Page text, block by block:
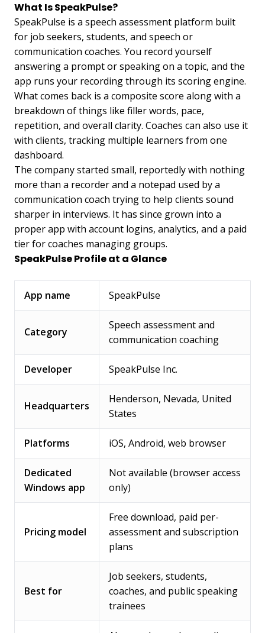
What Is SpeakPulse?
SpeakPulse is a speech assessment platform built
for job seekers, students, and speech or
communication coaches. You record yourself
answering a prompt or speaking on a topic, and the
app runs your recording through its scoring engine.
What comes back is a composite score along with a
breakdown of things like filler words, pace,
repetition, and overall clarity. Coaches can also use it
with clients, tracking multiple learners from one
dashboard.
The company started small, reportedly with nothing
more than a recorder and a notepad used by a
communication coach trying to help clients sound
sharper in interviews. It has since grown into a
proper app with account logins, analytics, and a paid
tier for coaches managing groups.
SpeakPulse Profile at a Glance
App name SpeakPulse
Category
Speech assessment and
communication coaching
Developer SpeakPulse Inc.
Headquarters
Henderson, Nevada, United
States
Platforms iOS, Android, web browser
Dedicated
Windows app
Not available (browser access
only)
Pricing model
Free download, paid per-
assessment and subscription
plans
Best for
Job seekers, students,
coaches, and public speaking
trainees